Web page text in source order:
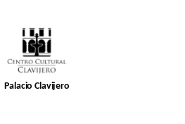
Palacio Clavijero